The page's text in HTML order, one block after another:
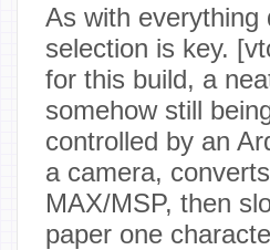
As with everything
selection is key.
for this build, a
somehow still
controlled by an
a camera,
MAX/MSP, then
paper one